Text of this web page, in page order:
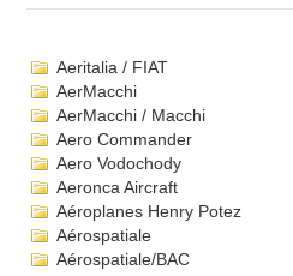
Aeritalia / FIAT
AerMacchi
AerMacchi / Macchi
Aero Commander
Aero Vodochody
Aeronca Aircraft
Aéroplanes Henry Potez
Aérospatiale
Aérospatiale/BAC